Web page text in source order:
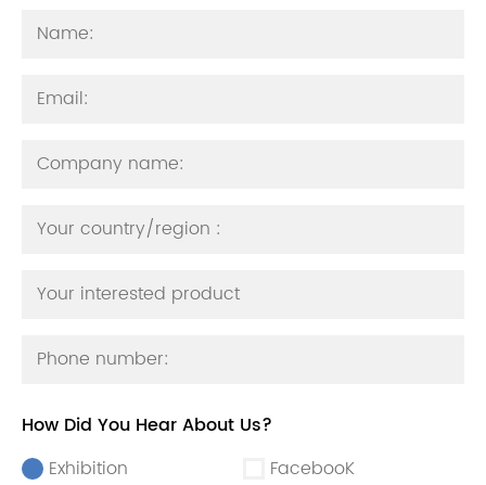
How Did You Hear About Us?
Exhibition
FacebooK